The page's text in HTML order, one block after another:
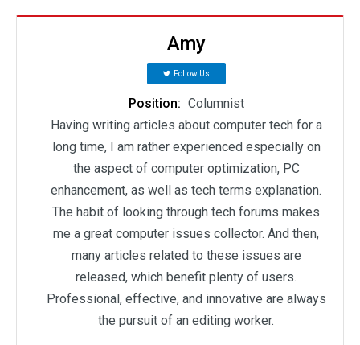
Amy
Follow Us
Position: Columnist
Having writing articles about computer tech for a
long time, I am rather experienced especially on
the aspect of computer optimization, PC
enhancement, as well as tech terms explanation.
The habit of looking through tech forums makes
me a great computer issues collector. And then,
many articles related to these issues are
released, which benefit plenty of users.
Professional, effective, and innovative are always
the pursuit of an editing worker.